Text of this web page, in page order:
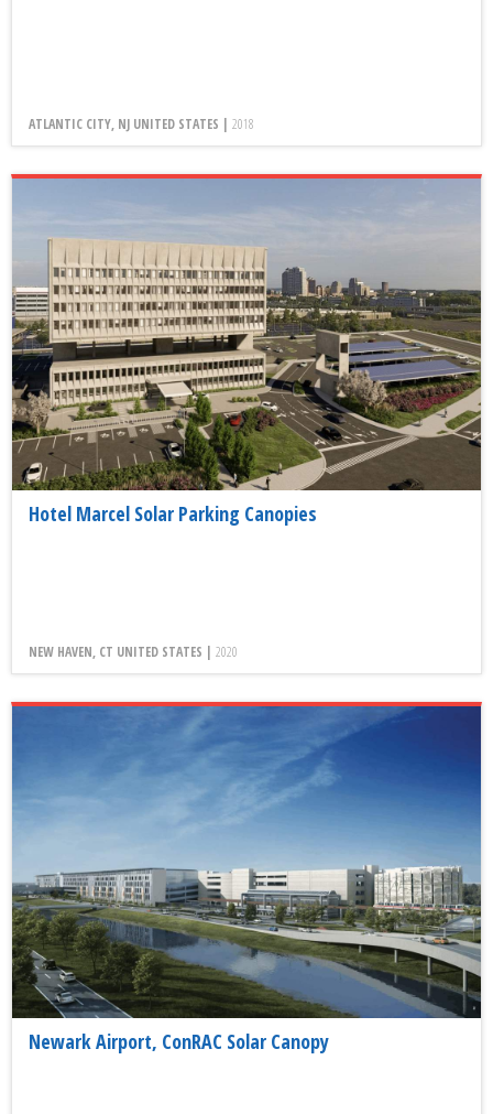
ATLANTIC CITY, NJ UNITED STATES | 2018
Hotel Marcel Solar Parking Canopies
NEW HAVEN, CT UNITED STATES | 2020
Newark Airport, ConRAC Solar Canopy